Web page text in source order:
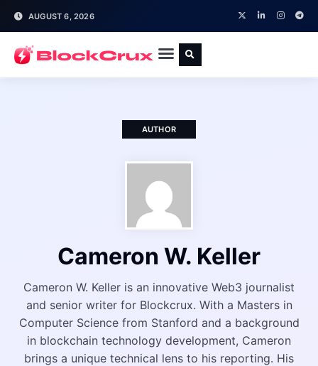
AUGUST 6, 2026
AUTHOR
Cameron W. Keller
Cameron W. Keller is an innovative Web3 journalist
and senior writer for Blockcrux. With a Masters in
Computer Science from Stanford and a background
in blockchain technology development, Cameron
brings a unique technical lens to his reporting. His